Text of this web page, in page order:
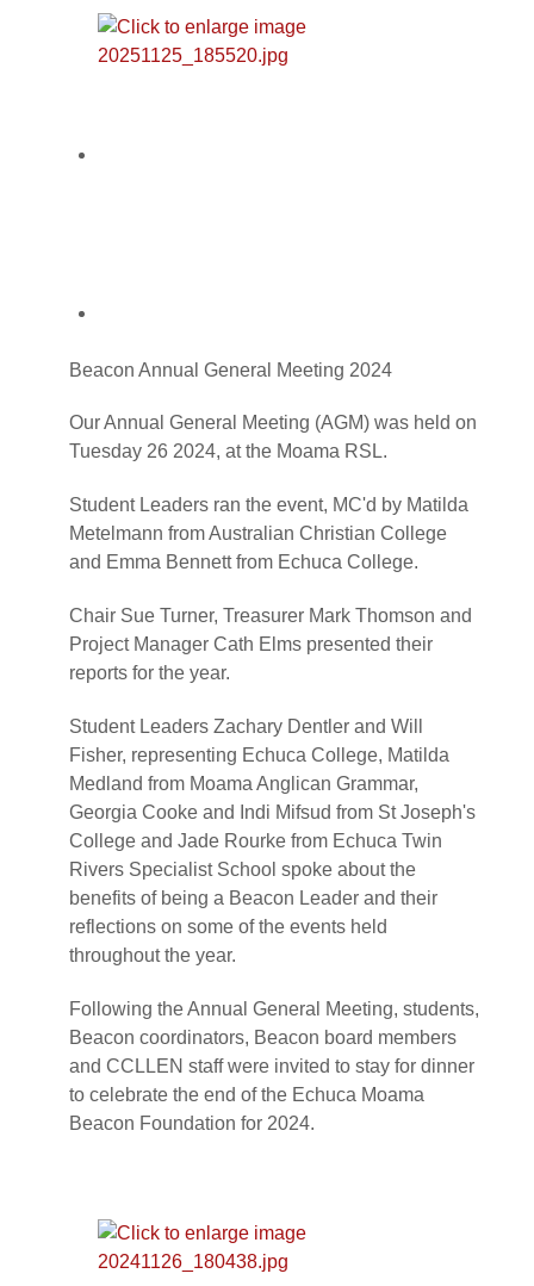
Beacon Annual General Meeting 2024
Our Annual General Meeting (AGM) was held on
Tuesday 26 2024, at the Moama RSL.
Student Leaders ran the event, MC'd by Matilda
Metelmann from Australian Christian College
and Emma Bennett from Echuca College.
Chair Sue Turner, Treasurer Mark Thomson and
Project Manager Cath Elms presented their
reports for the year.
Student Leaders Zachary Dentler and Will
Fisher, representing Echuca College, Matilda
Medland from Moama Anglican Grammar,
Georgia Cooke and Indi Mifsud from St Joseph's
College and Jade Rourke from Echuca Twin
Rivers Specialist School spoke about the
benefits of being a Beacon Leader and their
reflections on some of the events held
throughout the year.
Following the Annual General Meeting, students,
Beacon coordinators, Beacon board members
and CCLLEN staff were invited to stay for dinner
to celebrate the end of the Echuca Moama
Beacon Foundation for 2024.